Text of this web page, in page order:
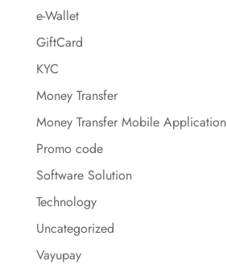
e-Wallet
GiftCard
KYC
Money Transfer
Money Transfer Mobile Application
Promo code
Software Solution
Technology
Uncategorized
Vayupay